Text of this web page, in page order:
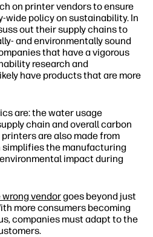
on printer vendors to ensure
wide policy on sustainability. In
out their supply chains to
and environmentally sound
that have a vigorous
research and
have products that are more
are: the water usage
chain and overall carbon
are also made from
the manufacturing
impact during
vendorgoes beyond just
more consumers becoming
companies must adapt to the